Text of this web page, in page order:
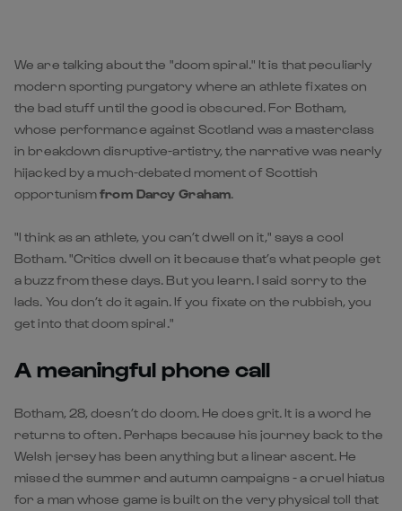
We are talking about the "doom spiral." It is that peculiarly
modern sporting purgatory where an athlete fixates on
the bad stuff until the good is obscured. For Botham,
whose performance against Scotland was a masterclass
in breakdown disruptive-artistry, the narrative was nearly
hijacked by a much-debated moment of Scottish
opportunismfrom Darcy Graham.
"I think as an athlete, you can’t dwell on it," says a cool
Botham. "Critics dwell on it because that’s what people get
a buzz from these days. But you learn. I said sorry to the
lads. You don’t do it again. If you fixate on the rubbish, you
get into that doom spiral."
A meaningful phone call
Botham, 28, doesn’t do doom. He does grit. It is a word he
returns to often. Perhaps because his journey back to the
Welsh jersey has been anything but a linear ascent. He
missed the summer and autumn campaigns - a cruel hiatus
for a man whose game is built on the very physical toll that